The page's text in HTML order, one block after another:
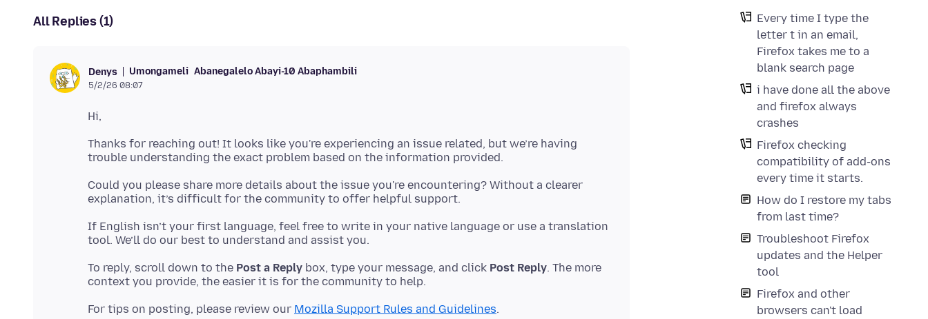
Every time I type the
letter t in an email,
Firefox takes me to a
blank search page
i have done all the above
and firefox always
crashes
Firefox checking
compatibility of add-ons
every time it starts.
How do I restore my tabs
from last time?
Troubleshoot Firefox
updates and the Helper
tool
Firefox and other
browsers can't load
All Replies (1)
Denys Umongameli Abanegalelo Abayi-10 Abaphambili
5/2/26 08:07
Thanks for reaching out! It looks like you're experiencing an issue related, but we’re having
Could you please share more details about the issue you're encountering? Without a clearer
If English isn’t your first language, feel free to write in your native language or use a translation
To reply, scroll down to the Post a Reply box, type your message, and click Post Reply. The more
For tips on posting, please review our Mozilla Support Rules and Guidelines